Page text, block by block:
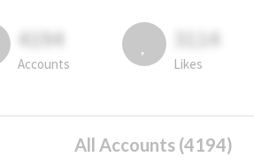
4194
Accounts
3114
Likes
All Accounts (4194)